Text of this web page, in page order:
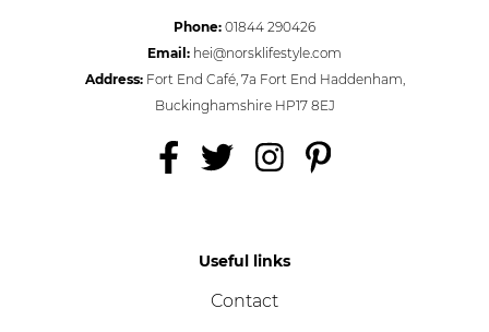
Phone: 01844 290426
Email: hei@norsklifestyle.com
Address:Fort End Café, 7a Fort End Haddenham,
Buckinghamshire HP17 8EJ
Useful links
Contact